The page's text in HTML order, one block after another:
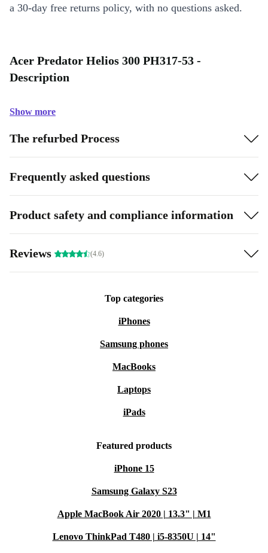
a 30-day free returns policy, with no questions asked.
Acer Predator Helios 300 PH317-53 -
Description
Show more
The refurbed Process
Frequently asked questions
Product safety and compliance information
Reviews (4.6)
Top categories
iPhones
Samsung phones
MacBooks
Laptops
iPads
Featured products
iPhone 15
Samsung Galaxy S23
Apple MacBook Air 2020 | 13.3" | M1
Lenovo ThinkPad T480 | i5-8350U | 14"